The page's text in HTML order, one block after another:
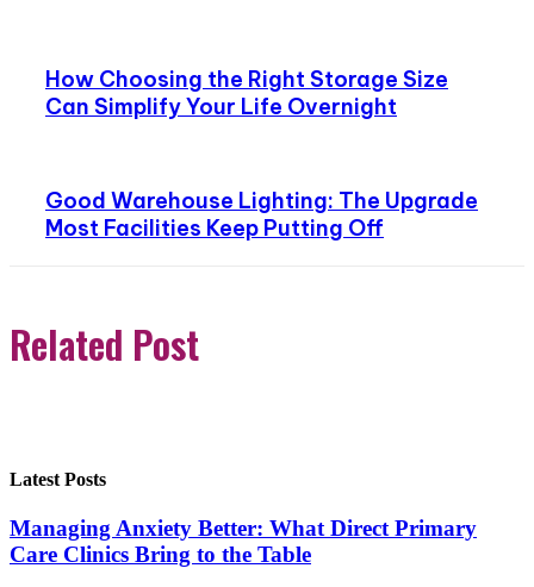
How Choosing the Right Storage Size
Can Simplify Your Life Overnight
Good Warehouse Lighting: The Upgrade
Most Facilities Keep Putting Off
Related Post
Latest Posts
Managing Anxiety Better: What Direct Primary
Care Clinics Bring to the Table